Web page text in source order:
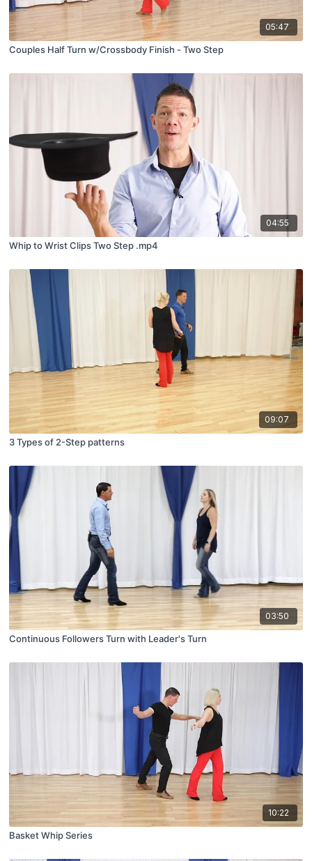
05:47
Couples Half Turn w/Crossbody Finish - Two Step
04:55
Whip to Wrist Clips Two Step .mp4
09:07
3 Types of 2-Step patterns
03:50
Continuous Followers Turn with Leader's Turn
10:22
Basket Whip Series